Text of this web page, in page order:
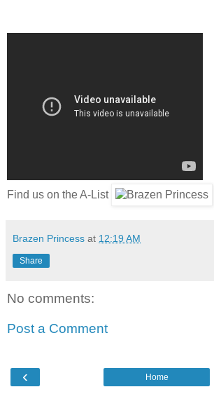
Find us on the A-List
Brazen Princess at 12:19 AM
Share
No comments:
Post a Comment
‹ Home